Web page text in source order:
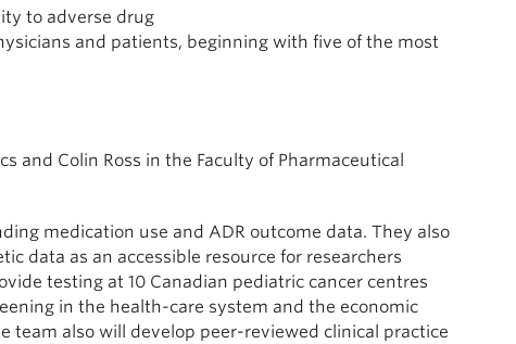
to adverse drug
and patients, beginning with five of the most
and Colin Ross in the Faculty of Pharmaceutical
medication use and ADR outcome data. They also
data as an accessible resource for researchers
testing at 10 Canadian pediatric cancer centres
in the health-care system and the economic
team also will develop peer-reviewed clinical practice